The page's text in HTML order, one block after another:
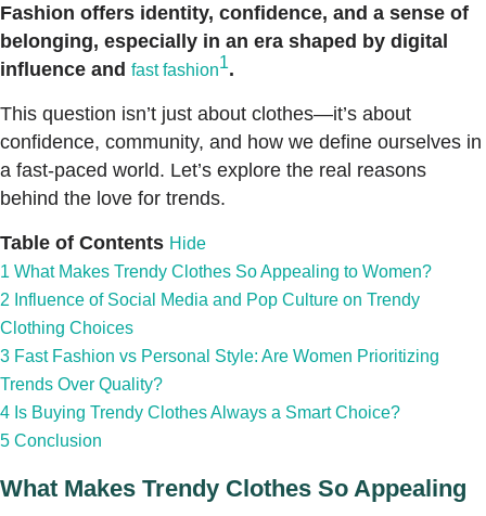
Fashion offers identity, confidence, and a sense of
belonging, especially in an era shaped by digital
influence and fast fashion1.
This question isn’t just about clothes—it’s about
confidence, community, and how we define ourselves in
a fast-paced world. Let’s explore the real reasons
behind the love for trends.
Table of Contents Hide
1 What Makes Trendy Clothes So Appealing to Women?
2 Influence of Social Media and Pop Culture on Trendy
Clothing Choices
3 Fast Fashion vs Personal Style: Are Women Prioritizing
Trends Over Quality?
4 Is Buying Trendy Clothes Always a Smart Choice?
5 Conclusion
What Makes Trendy Clothes So Appealing